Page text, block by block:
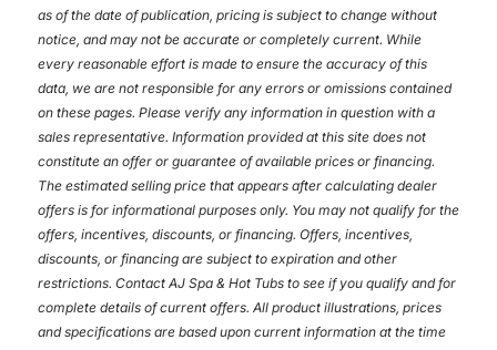
as of the date of publication, pricing is subject to change without
notice, and may not be accurate or completely current. While
every reasonable effort is made to ensure the accuracy of this
data, we are not responsible for any errors or omissions contained
on these pages. Please verify any information in question with a
sales representative. Information provided at this site does not
constitute an offer or guarantee of available prices or financing.
The estimated selling price that appears after calculating dealer
offers is for informational purposes only. You may not qualify for the
offers, incentives, discounts, or financing. Offers, incentives,
discounts, or financing are subject to expiration and other
restrictions. Contact AJ Spa & Hot Tubs to see if you qualify and for
complete details of current offers. All product illustrations, prices
and specifications are based upon current information at the time